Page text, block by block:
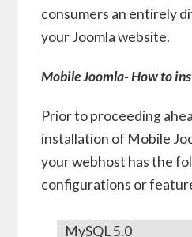
consumers an entirely
your Joomla website.
Mobile Joomla- How to
Prior to proceeding
installation of Mobile
your webhost has the
configurations or
MySQL 5.0